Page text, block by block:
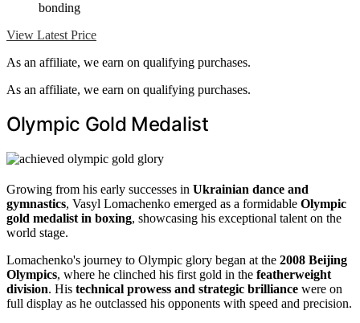
bonding
View Latest Price
As an affiliate, we earn on qualifying purchases.
As an affiliate, we earn on qualifying purchases.
Olympic Gold Medalist
Growing from his early successes in Ukrainian dance and
gymnastics, Vasyl Lomachenko emerged as a formidable Olympic
gold medalist in boxing, showcasing his exceptional talent on the
world stage.
Lomachenko's journey to Olympic glory began at the 2008 Beijing
Olympics, where he clinched his first gold in the featherweight
division. His technical prowess and strategic brilliance were on
full display as he outclassed his opponents with speed and precision.